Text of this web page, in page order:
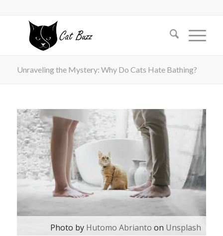
Unraveling the Mystery: Why Do Cats Hate Bathing?
Photo by Hutomo Abrianto on Unsplash